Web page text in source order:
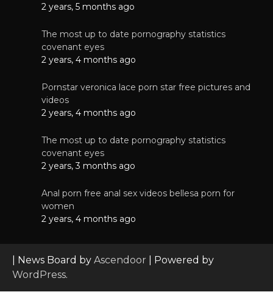
2 years, 5 months ago
The most up to date pornography statistics
covenant eyes
2 years, 4 months ago
Pornstar veronica lace porn star free pictures and
videos
2 years, 4 months ago
The most up to date pornography statistics
covenant eyes
2 years, 3 months ago
Anal porn free anal sex videos bellesa porn for
women
2 years, 4 months ago
| News Board by Ascendoor | Powered by
WordPress.